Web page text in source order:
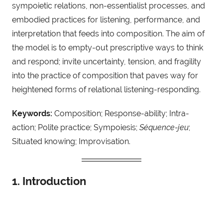
sympoietic relations, non-essentialist processes, and
embodied practices for listening, performance, and
interpretation that feeds into composition. The aim of
the model is to empty-out prescriptive ways to think
and respond; invite uncertainty, tension, and fragility
into the practice of composition that paves way for
heightened forms of relational listening-responding.
Keywords: Composition; Response-ability; Intra-
action; Polite practice; Sympoiesis; Séquence-jeu;
Situated knowing; Improvisation.
1. Introduction